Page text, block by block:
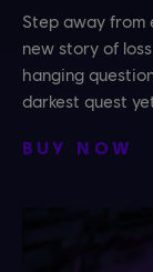
Step away from
new story of
hanging
darkest quest
BUY NOW